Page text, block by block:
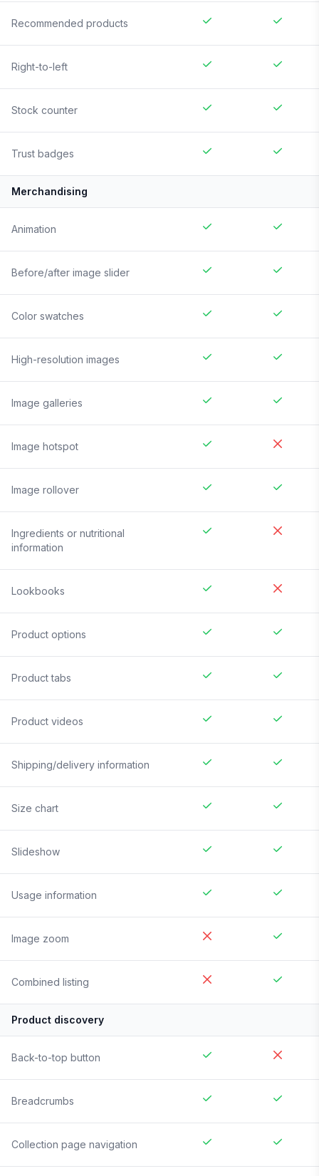
Recommended products
Right-to-left
Stock counter
Trust badges
Merchandising
Animation
Before/after image slider
Color swatches
High-resolution images
Image galleries
Image hotspot
Image rollover
Ingredients or nutritional
information
Lookbooks
Product options
Product tabs
Product videos
Shipping/delivery information
Size chart
Slideshow
Usage information
Image zoom
Combined listing
Product discovery
Back-to-top button
Breadcrumbs
Collection page navigation